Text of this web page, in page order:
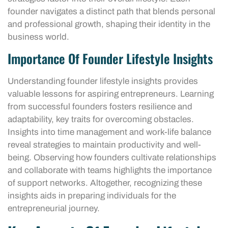
founder navigates a distinct path that blends personal
and professional growth, shaping their identity in the
business world.
Importance Of Founder Lifestyle Insights
Understanding founder lifestyle insights provides
valuable lessons for aspiring entrepreneurs. Learning
from successful founders fosters resilience and
adaptability, key traits for overcoming obstacles.
Insights into time management and work-life balance
reveal strategies to maintain productivity and well-
being. Observing how founders cultivate relationships
and collaborate with teams highlights the importance
of support networks. Altogether, recognizing these
insights aids in preparing individuals for the
entrepreneurial journey.